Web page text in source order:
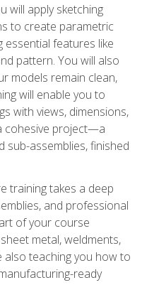
will apply sketching
to create parametric
essential features like
pattern. You will also
models remain clean,
will enable you to
with views, dimensions,
cohesive project—a
sub-assemblies, finished
training takes a deep
and professional
of your course
metal, weldments,
teaching you how to
ready